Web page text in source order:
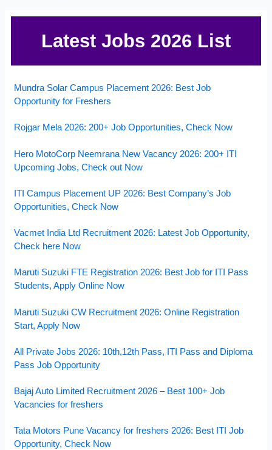
Latest Jobs 2026 List
Mundra Solar Campus Placement 2026: Best Job
Opportunity for Freshers
Rojgar Mela 2026: 200+ Job Opportunities, Check Now
Hero MotoCorp Neemrana New Vacancy 2026: 200+ ITI
Upcoming Jobs, Check out Now
ITI Campus Placement UP 2026: Best Company’s Job
Opportunities, Check Now
Vacmet India Ltd Recruitment 2026: Latest Job Opportunity,
Check here Now
Maruti Suzuki FTE Registration 2026: Best Job for ITI Pass
Students, Apply Online Now
Maruti Suzuki CW Recruitment 2026: Online Registration
Start, Apply Now
All Private Jobs 2026: 10th,12th Pass, ITI Pass and Diploma
Pass Job Opportunity
Bajaj Auto Limited Recruitment 2026 – Best 100+ Job
Vacancies for freshers
Tata Motors Pune Vacancy for freshers 2026: Best ITI Job
Opportunity, Check Now